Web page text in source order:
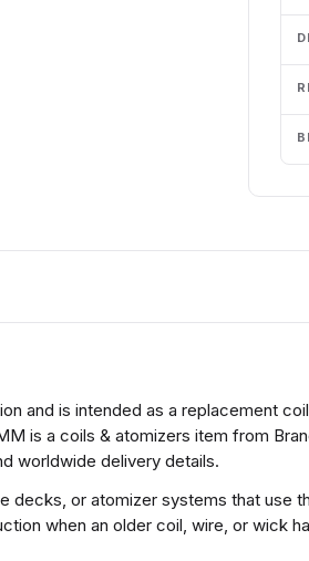
and is intended as a replacement
is a coils & atomizers item from
worldwide delivery details.
decks, or atomizer systems that use
when an older coil, wire, or wick